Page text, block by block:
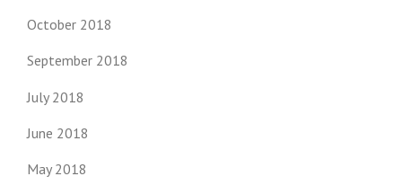
October 2018
September 2018
July 2018
June 2018
May 2018